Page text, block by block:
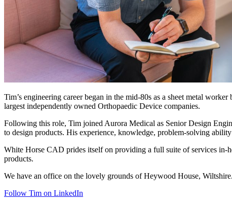
Tim’s engineering career began in the mid-80s as a sheet metal
largest independently owned Orthopaedic Device companies.
Following this role, Tim joined Aurora Medical as Senior Design
to design products. His experience, knowledge, problem-solving
White Horse CAD prides itself on providing a full suite of services in-
products.
We have an office on the lovely grounds of Heywood House,
Follow Tim on LinkedIn